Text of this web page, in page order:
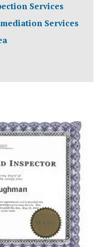
Services
Services